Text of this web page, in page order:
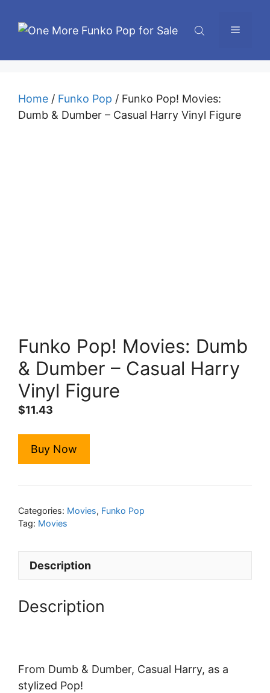
Menu
Home / Funko Pop / Funko Pop! Movies:
Dumb & Dumber – Casual Harry Vinyl Figure
Funko Pop! Movies: Dumb
& Dumber – Casual Harry
Vinyl Figure
$11.43
Buy Now
Categories: Movies, Funko Pop
Tag: Movies
Description
Description
From Dumb & Dumber, Casual Harry, as a
stylized Pop!